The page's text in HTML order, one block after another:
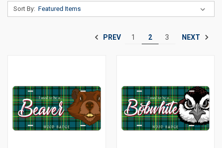
Sort By:
PREV 1 2 3 NEXT